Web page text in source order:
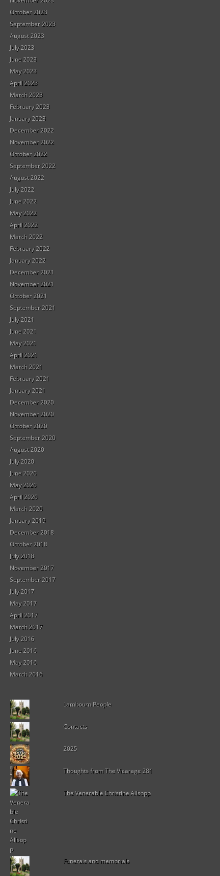
October 2023
September 2023
August 2023
July 2023
June 2023
May 2023
April 2023
March 2023
February 2023
January 2023
December 2022
November 2022
October 2022
September 2022
August 2022
July 2022
June 2022
May 2022
April 2022
March 2022
February 2022
January 2022
December 2021
November 2021
October 2021
September 2021
July 2021
June 2021
May 2021
April 2021
March 2021
February 2021
January 2021
December 2020
November 2020
October 2020
September 2020
August 2020
July 2020
June 2020
May 2020
April 2020
March 2020
January 2019
December 2018
October 2018
July 2018
November 2017
September 2017
July 2017
May 2017
April 2017
March 2017
July 2016
June 2016
May 2016
March 2016
Lambourn People
Contacts
2025
Thoughts from The Vicarage 281
The Venerable Christine Allsopp
Funerals and memorials